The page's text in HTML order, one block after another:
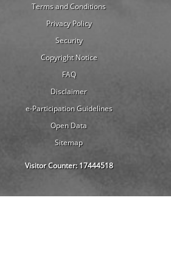
Terms and Conditions
Privacy Policy
Security
Copyright Notice
FAQ
Disclaimer
e-Participation Guidelines
Open Data
Sitemap
Visitor Counter:17444518